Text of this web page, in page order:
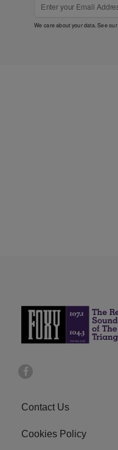
We care about your data. See our
Contact Us
Cookies Policy